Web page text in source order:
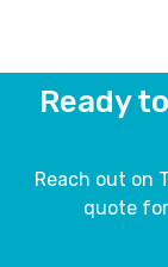
Ready
Reach out on
quote